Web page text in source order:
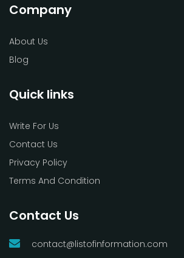
Company
About Us
Blog
Quick links
Write For Us
Contact Us
Privacy Policy
Terms And Condition
Contact Us
contact@listofinformation.com